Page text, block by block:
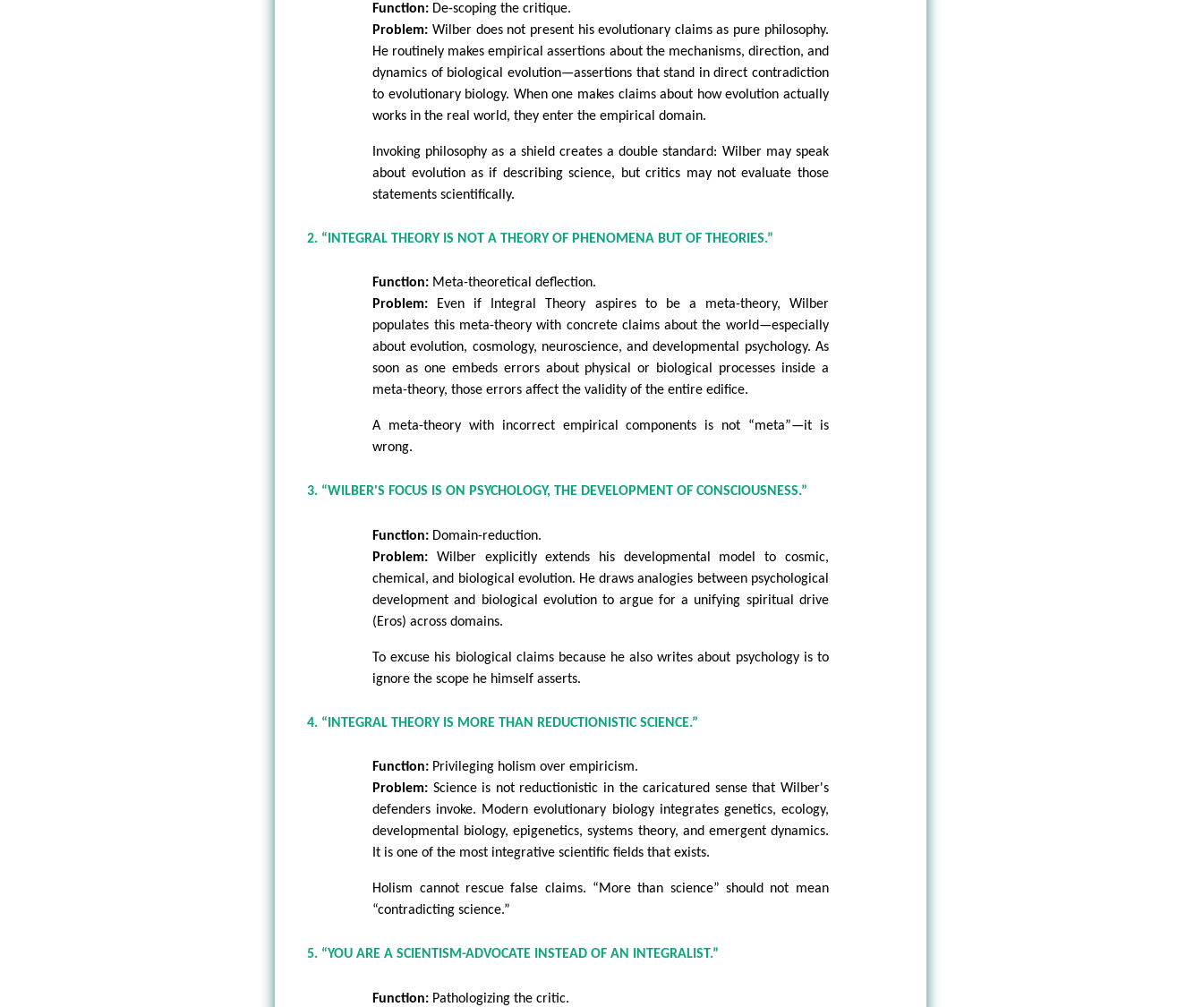
Function: De-scoping the critique.
Problem: Wilber does not present his evolutionary claims as pure philosophy.
He routinely makes empirical assertions about the mechanisms, direction, and
dynamics of biological evolution—assertions that stand in direct contradiction
to evolutionary biology. When one makes claims about how evolution actually
works in the real world, they enter the empirical domain.
Invoking philosophy as a shield creates a double standard: Wilber may speak
about evolution as if describing science, but critics may not evaluate those
statements scientifically.
2. “INTEGRAL THEORY IS NOT A THEORY OF PHENOMENA BUT OF THEORIES.”
Function: Meta-theoretical deflection.
Problem: Even if Integral Theory aspires to be a meta-theory, Wilber
populates this meta-theory with concrete claims about the world—especially
about evolution, cosmology, neuroscience, and developmental psychology. As
soon as one embeds errors about physical or biological processes inside a
meta-theory, those errors affect the validity of the entire edifice.
A meta-theory with incorrect empirical components is not “meta”—it is
wrong.
3. “WILBER'S FOCUS IS ON PSYCHOLOGY, THE DEVELOPMENT OF CONSCIOUSNESS.”
Function: Domain-reduction.
Problem: Wilber explicitly extends his developmental model to cosmic,
chemical, and biological evolution. He draws analogies between psychological
development and biological evolution to argue for a unifying spiritual drive
(Eros) across domains.
To excuse his biological claims because he also writes about psychology is to
ignore the scope he himself asserts.
4. “INTEGRAL THEORY IS MORE THAN REDUCTIONISTIC SCIENCE.”
Function: Privileging holism over empiricism.
Problem: Science is not reductionistic in the caricatured sense that Wilber's
defenders invoke. Modern evolutionary biology integrates genetics, ecology,
developmental biology, epigenetics, systems theory, and emergent dynamics.
It is one of the most integrative scientific fields that exists.
Holism cannot rescue false claims. “More than science” should not mean
“contradicting science.”
5. “YOU ARE A SCIENTISM-ADVOCATE INSTEAD OF AN INTEGRALIST.”
Function: Pathologizing the critic.